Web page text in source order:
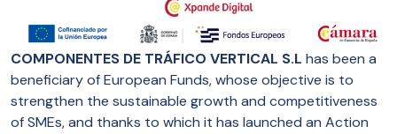
COMPONENTES DE TRÁFICO VERTICAL S.L has been a
beneficiary of European Funds, whose objective is to
strengthen the sustainable growth and competitiveness
of SMEs, and thanks to which it has launched an Action